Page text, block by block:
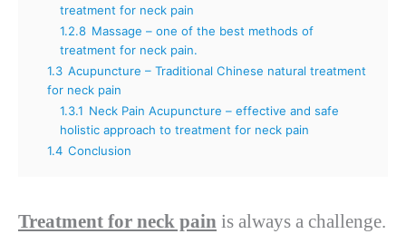
treatment for neck pain
1.2.8 Massage – one of the best methods of
treatment for neck pain.
1.3 Acupuncture – Traditional Chinese natural treatment
for neck pain
1.3.1 Neck Pain Acupuncture – effective and safe
holistic approach to treatment for neck pain
1.4 Conclusion
Treatment for neck pain is always a challenge.